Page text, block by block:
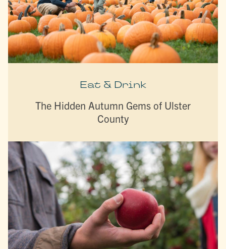
Eat & Drink
The Hidden Autumn Gems of Ulster
County